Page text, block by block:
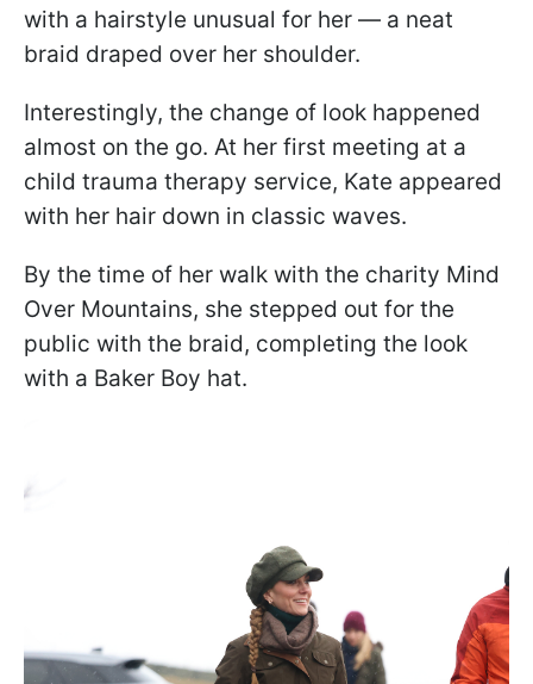
with a hairstyle unusual for her — a neat
braid draped over her shoulder.
Interestingly, the change of look happened
almost on the go. At her first meeting at a
child trauma therapy service, Kate appeared
with her hair down in classic waves.
By the time of her walk with the charity Mind
Over Mountains, she stepped out for the
public with the braid, completing the look
with a Baker Boy hat.